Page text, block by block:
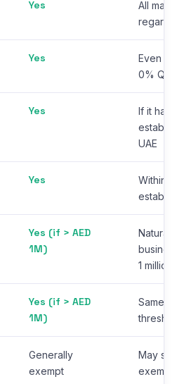
Yes
All
Yes
Even if
0%
Yes
If it has a
UAE
Yes
Within 3
Yes (if > AED
1M)
Natural
business
1 million/
Yes (if > AED
1M)
Same
Generally
exempt
May still